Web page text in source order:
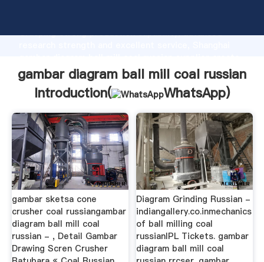
Grasping strong production capability, advanced
the value and bring values to all of customers.
gambar diagram ball mill coal russian
Introduction(
WhatsApp)
gambar sketsa cone
crusher coal russiangambar
diagram ball mill coal
russian - , Detail Gambar
Drawing Scren Crusher
Diagram Grinding Russian -
indiangallery.co.inmechanics
of ball milling coal
russianIPL Tickets. gambar
diagram ball mill coal